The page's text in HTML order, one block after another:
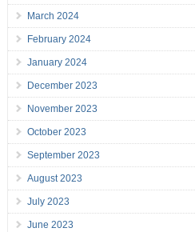
March 2024
February 2024
January 2024
December 2023
November 2023
October 2023
September 2023
August 2023
July 2023
June 2023